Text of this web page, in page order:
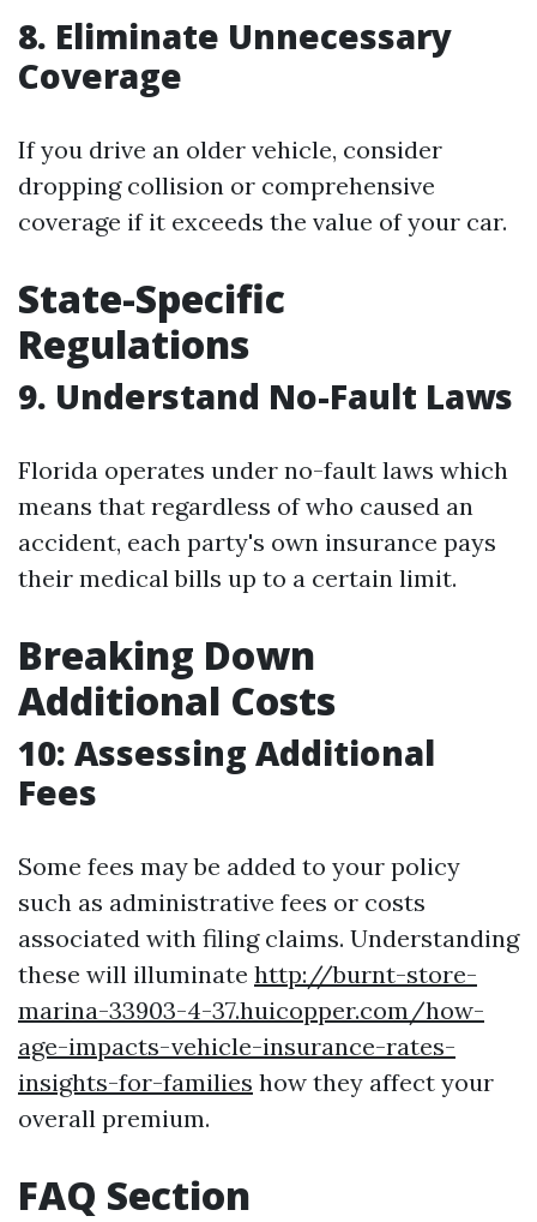
8. Eliminate Unnecessary
Coverage
If you drive an older vehicle, consider
dropping collision or comprehensive
coverage if it exceeds the value of your car.
State-Specific
Regulations
9. Understand No-Fault Laws
Florida operates under no-fault laws which
means that regardless of who caused an
accident, each party's own insurance pays
their medical bills up to a certain limit.
Breaking Down
Additional Costs
10: Assessing Additional
Fees
Some fees may be added to your policy
such as administrative fees or costs
associated with filing claims. Understanding
these will illuminate http://burnt-store-
marina-33903-4-37.huicopper.com/how-
age-impacts-vehicle-insurance-rates-
insights-for-families how they affect your
overall premium.
FAQ Section